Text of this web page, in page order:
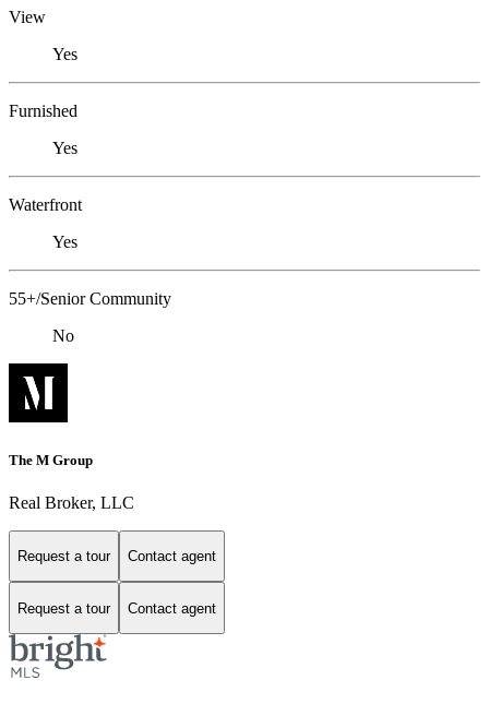
View
Yes
Furnished
Yes
Waterfront
Yes
55+/Senior Community
No
The M Group
Real Broker, LLC
Request a tour Contact agent
Request a tour Contact agent